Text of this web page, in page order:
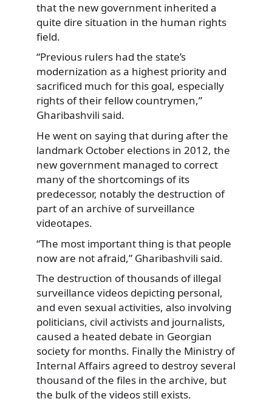
that the new government inherited a
quite dire situation in the human rights
field.
“Previous rulers had the state’s
modernization as a highest priority and
sacrificed much for this goal, especially
rights of their fellow countrymen,”
Gharibashvili said.
He went on saying that during after the
landmark October elections in 2012, the
new government managed to correct
many of the shortcomings of its
predecessor, notably the destruction of
part of an archive of surveillance
videotapes.
“The most important thing is that people
now are not afraid,” Gharibashvili said.
The destruction of thousands of illegal
surveillance videos depicting personal,
and even sexual activities, also involving
politicians, civil activists and journalists,
caused a heated debate in Georgian
society for months. Finally the Ministry of
Internal Affairs agreed to destroy several
thousand of the files in the archive, but
the bulk of the videos still exists.